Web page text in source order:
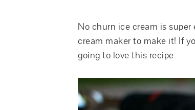
No churn ice cream is super
cream maker to make it! If
going to love this recipe.